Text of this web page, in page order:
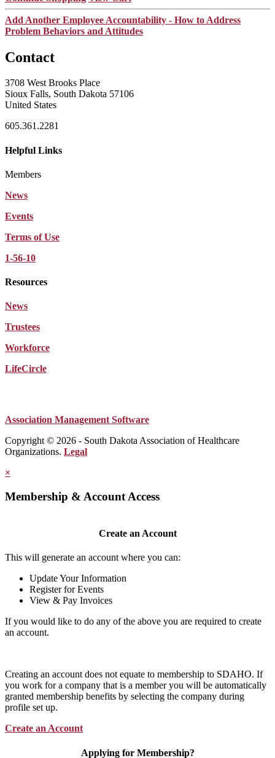
Add Another Employee Accountability - How to Address
Problem Behaviors and Attitudes
Contact
3708 West Brooks Place
Sioux Falls, South Dakota 57106
United States
605.361.2281
Helpful Links
Members
News
Events
Terms of Use
1-56-10
Resources
News
Trustees
Workforce
LifeCircle
Association Management Software
Copyright © 2026 - South Dakota Association of Healthcare
Organizations. Legal
×
Membership & Account Access
Create an Account
This will generate an account where you can:
Update Your Information
Register for Events
View & Pay Invoices
If you would like to do any of the above you are required to create
an account.
Creating an account does not equate to membership to SDAHO. If
you work for a company that is a member you will be automatically
granted membership benefits by selecting the company during
profile set up.
Create an Account
Applying for Membership?